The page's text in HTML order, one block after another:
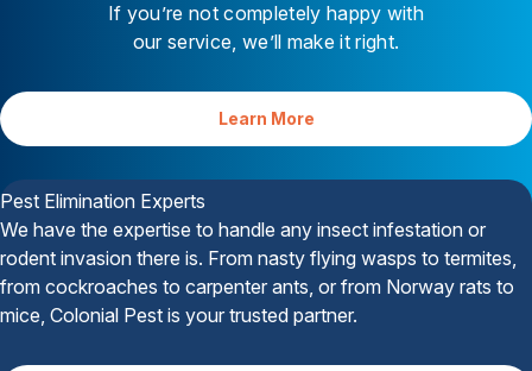
If you’re not completely happy with
our service, we’ll make it right.
Learn More
Your Satisfaction is Guaranteed
Pest Elimination Experts
We have the expertise to handle any insect infestation or
rodent invasion there is. From nasty flying wasps to termites,
from cockroaches to carpenter ants, or from Norway rats to
mice, Colonial Pest is your trusted partner.